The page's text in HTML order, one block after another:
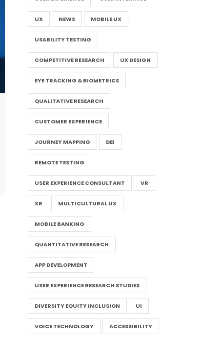
UX NEWS MOBILE UX
USABILITY TESTING
COMPETITIVE RESEARCH UX DESIGN
EYE TRACKING & BIOMETRICS
QUALITATIVE RESEARCH
CUSTOMER EXPERIENCE
JOURNEY MAPPING DEI
REMOTE TESTING
USER EXPERIENCE CONSULTANT VR
XR MULTICULTURAL UX
MOBILE BANKING
QUANTITATIVE RESEARCH
APP DEVELOPMENT
USER EXPERIENCE RESEARCH STUDIES
DIVERSITY EQUITY INCLUSION UI
VOICE TECHNOLOGY ACCESSIBILITY